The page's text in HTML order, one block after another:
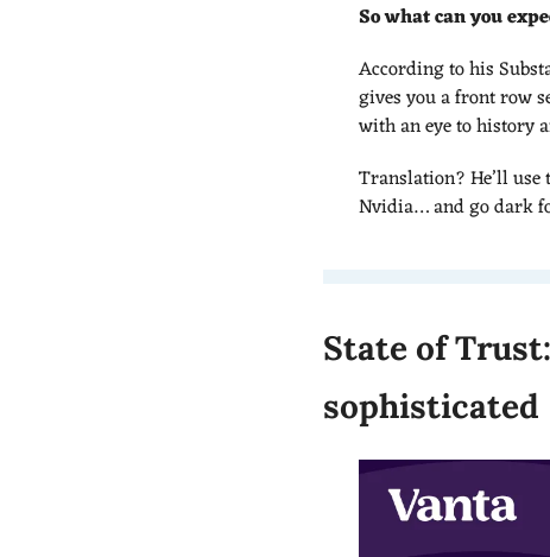
So what can you
According to his
gives you a front row
with an eye to history
Translation? He’ll
Nvidia… and go dark
State of
sophisticated